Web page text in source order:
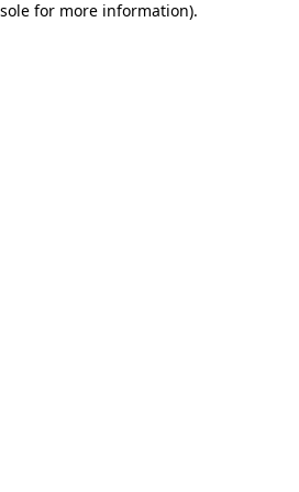
for more information).